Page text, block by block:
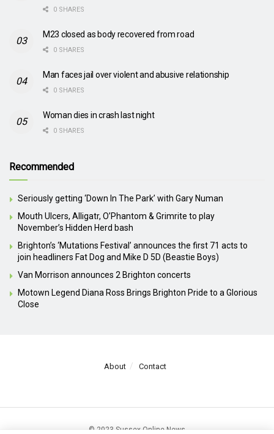
0 SHARES
M23 closed as body recovered from road
0 SHARES
Man faces jail over violent and abusive relationship
0 SHARES
Woman dies in crash last night
0 SHARES
Recommended
Seriously getting ‘Down In The Park’ with Gary Numan
Mouth Ulcers, Alligatr, O’Phantom & Grimrite to play
November’s Hidden Herd bash
Brighton’s ‘Mutations Festival’ announces the first 71 acts to
join headliners Fat Dog and Mike D 5D (Beastie Boys)
Van Morrison announces 2 Brighton concerts
Motown Legend Diana Ross Brings Brighton Pride to a Glorious
Close
About Contact
© 2023 Sussex Online News